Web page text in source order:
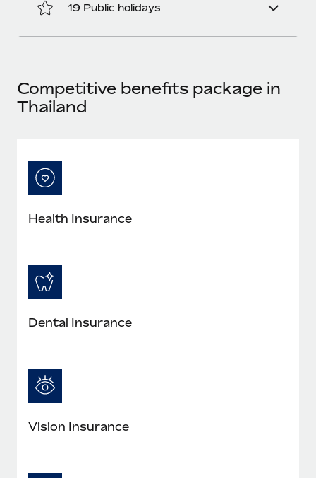
19 Public holidays
Competitive benefits package in
Thailand
Health Insurance
Dental Insurance
Vision Insurance